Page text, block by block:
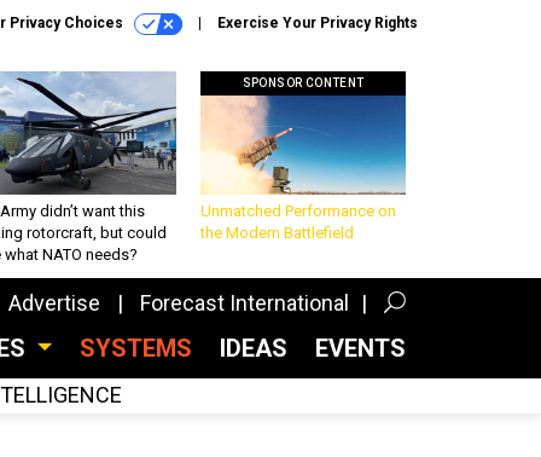
Privacy Choices Exercise Your Privacy Rights
didn’t want this
rotorcraft, but could
what NATO needs?
SPONSOR CONTENT
Unmatched Performance on
the Modern Battlefield
Advertise Forecast International
SYSTEMS IDEAS EVENTS